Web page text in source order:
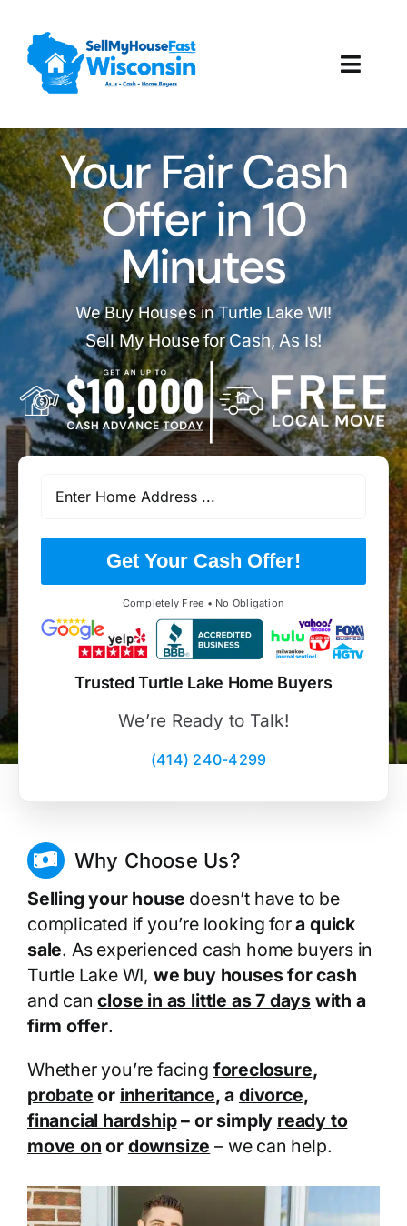
content
How It Works
Our Company
Reviews
Local Offices
Your Fair Cash
Offer in 10
Minutes
We Buy Houses in Turtle Lake WI!
Sell My House for Cash, As Is!
Get Your Cash Offer!
Completely Free • No Obligation
Trusted Turtle Lake Home Buyers
We’re Ready to Talk!
(414) 240-4299
Why Choose Us?
Selling your house doesn’t have to be
complicated if you’re looking fora quick
sale. As experienced cash home buyers in
Turtle Lake WI, we buy houses for cash
and canclose in as little as 7 dayswith a
firm offer.
Whether you’re facing foreclosure,
probate or inheritance, a divorce,
financial hardship– or simply ready to
move on or downsize – we can help.